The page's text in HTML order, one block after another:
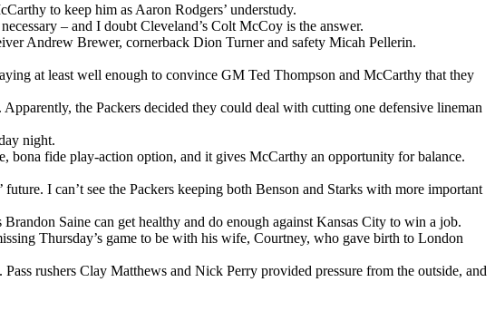
to keep him as Aaron Rodgers’ understudy.
– and I doubt Cleveland’s Colt McCoy is the answer.
Andrew Brewer, cornerback Dion Turner and safety Micah Pellerin.
at least well enough to convince GM Ted Thompson and McCarthy that they
the Packers decided they could deal with cutting one defensive lineman
night.
bona fide play-action option, and it gives McCarthy an opportunity for balance.
I can’t see the Packers keeping both Benson and Starks with more important
Saine can get healthy and do enough against Kansas City to win a job.
Thursday’s game to be with his wife, Courtney, who gave birth to London
rushers Clay Matthews and Nick Perry provided pressure from the outside, and